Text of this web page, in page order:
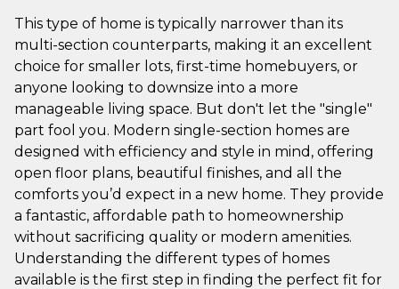
This type of home is typically narrower than its
multi-section counterparts, making it an excellent
choice for smaller lots, first-time homebuyers, or
anyone looking to downsize into a more
manageable living space. But don't let the "single"
part fool you. Modern single-section homes are
designed with efficiency and style in mind, offering
open floor plans, beautiful finishes, and all the
comforts you’d expect in a new home. They provide
a fantastic, affordable path to homeownership
without sacrificing quality or modern amenities.
Understanding the different types of homes
available is the first step in finding the perfect fit for